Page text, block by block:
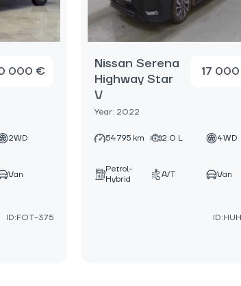
000 €
2WD
Van
ID:FOT-375
Nissan Serena
Highway Star
V
Year: 2022
17
54795 km 2.0 L 4WD
Petrol-
Hybrid
A/T Van